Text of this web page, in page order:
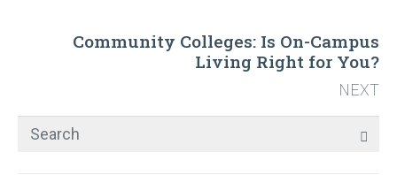
Community Colleges: Is On-Campus
Living Right for You?
NEXT